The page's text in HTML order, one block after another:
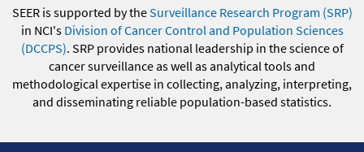
SEER is supported by theSurveillance Research Program (SRP)
in NCI's Division of Cancer Control and Population Sciences
(DCCPS). SRP provides national leadership in the science of
cancer surveillance as well as analytical tools and
methodological expertise in collecting, analyzing, interpreting,
and disseminating reliable population-based statistics.